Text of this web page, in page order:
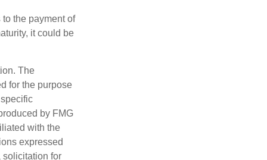
the payment of
it could be
The
for the purpose
by FMG
with the
expressed
solicitation for